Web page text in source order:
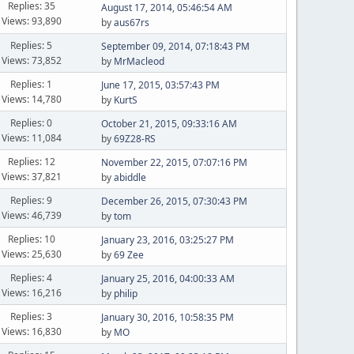
Replies: 35
Views: 93,890
August 17, 2014, 05:46:54 AM
byaus67rs
Replies: 5
Views: 73,852
September 09, 2014, 07:18:43 PM
by MrMacleod
Replies: 1
Views: 14,780
June 17, 2015, 03:57:43 PM
by KurtS
Replies: 0
Views: 11,084
October 21, 2015, 09:33:16 AM
by69Z28-RS
Replies: 12
Views: 37,821
November 22, 2015, 07:07:16 PM
byabiddle
Replies: 9
Views: 46,739
December 26, 2015, 07:30:43 PM
bytom
Replies: 10
Views: 25,630
January 23, 2016, 03:25:27 PM
by69 Zee
Replies: 4
Views: 16,216
January 25, 2016, 04:00:33 AM
by philip
Replies: 3
Views: 16,830
January 30, 2016, 10:58:35 PM
by MO